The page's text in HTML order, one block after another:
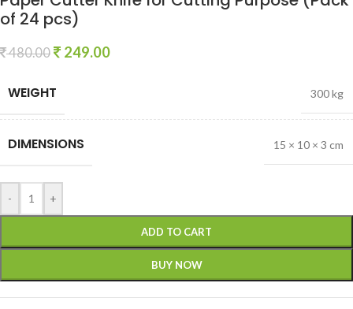
of 24 pcs)
480.00 249.00
WEIGHT 300 kg
DIMENSIONS 15 × 10 × 3 cm
- +
ADD TO CART
BUY NOW